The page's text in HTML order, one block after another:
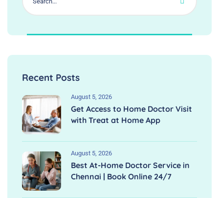
Recent Posts
August 5, 2026
Get Access to Home Doctor Visit
with Treat at Home App
August 5, 2026
Best At-Home Doctor Service in
Chennai | Book Online 24/7